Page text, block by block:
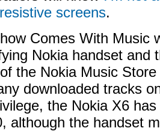
screens.
Comes With Music
Nokia handset and
the Nokia Music
downloaded tracks
the Nokia X6
although the handset